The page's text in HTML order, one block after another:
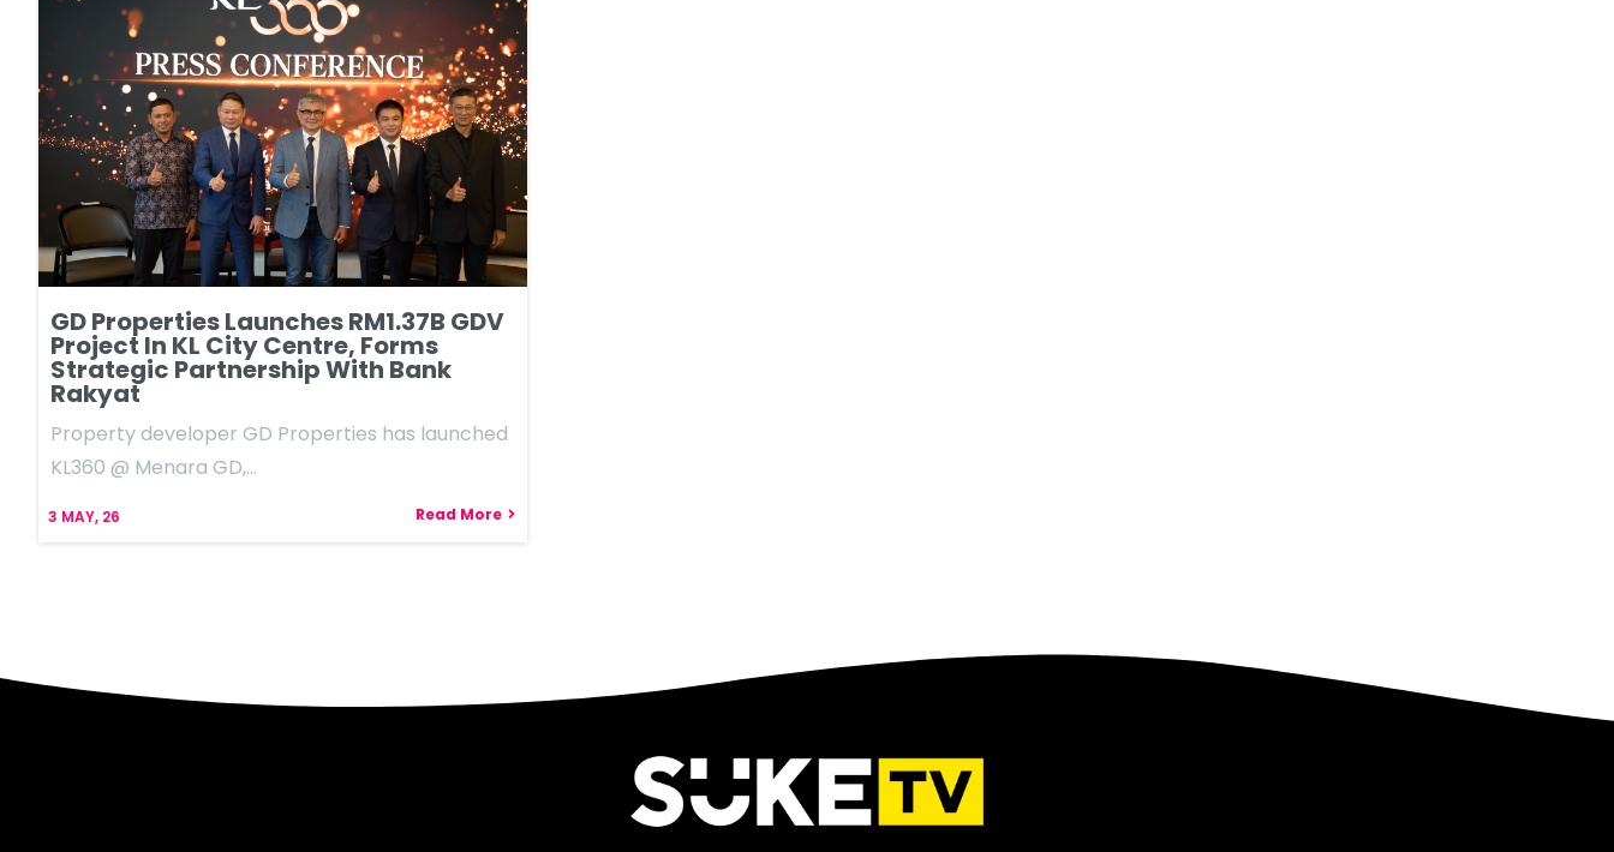
GD Properties Launches RM1.37B GDV
Project In KL City Centre, Forms
Strategic Partnership With Bank
Rakyat
3 MAY, 26
Property developer GD Properties has launched
KL360 @ Menara GD,…
Read More